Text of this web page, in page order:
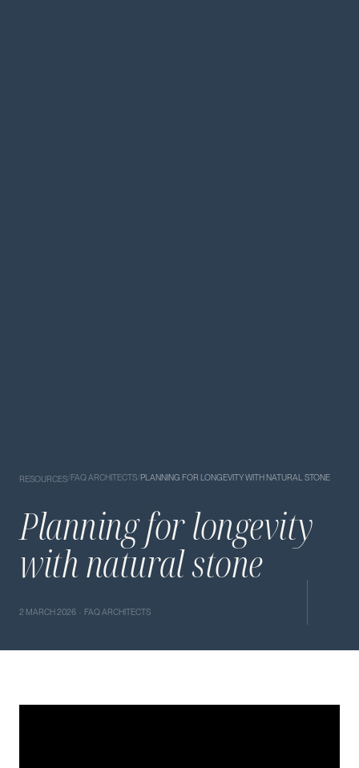
RESOURCES/FAQ ARCHITECTS/PLANNING FOR LONGEVITY WITH NATURAL STONE
Planning for longevity
with natural stone
2 MARCH 2026 · FAQ ARCHITECTS